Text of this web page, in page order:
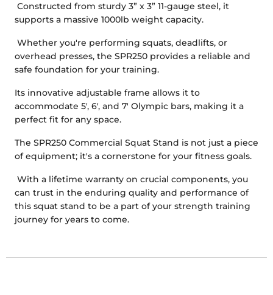
Constructed from sturdy 3” x 3” 11-gauge steel, it
supports a massive 1000lb weight capacity.
Whether you're performing squats, deadlifts, or
overhead presses, the SPR250 provides a reliable and
safe foundation for your training.
Its innovative adjustable frame allows it to
accommodate 5', 6', and 7' Olympic bars, making it a
perfect fit for any space.
The SPR250 Commercial Squat Stand is not just a piece
of equipment; it's a cornerstone for your fitness goals.
With a lifetime warranty on crucial components, you
can trust in the enduring quality and performance of
this squat stand to be a part of your strength training
journey for years to come.